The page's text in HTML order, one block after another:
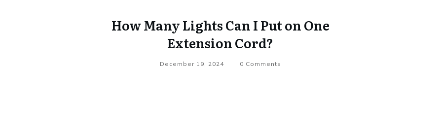
How Many Lights Can I Put on One
Extension Cord?
December 19, 2024 0 Comments